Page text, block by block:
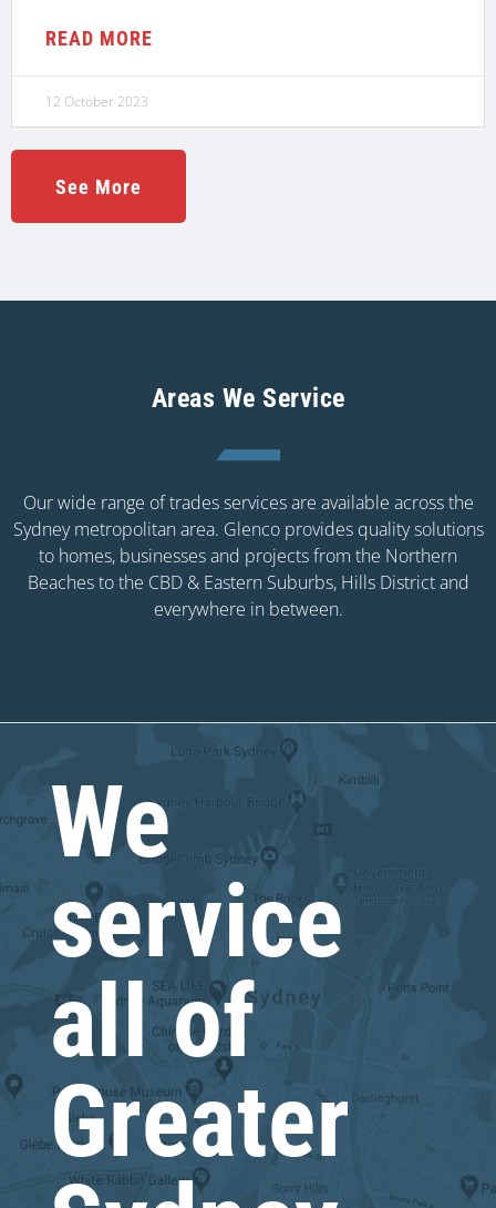
READ MORE
12 October 2023
See More
Areas We Service
Our wide range of trades services are available across the
Sydney metropolitan area. Glenco provides quality solutions
to homes, businesses and projects from the Northern
Beaches to the CBD & Eastern Suburbs, Hills District and
everywhere in between.
We
service
all of
Greater